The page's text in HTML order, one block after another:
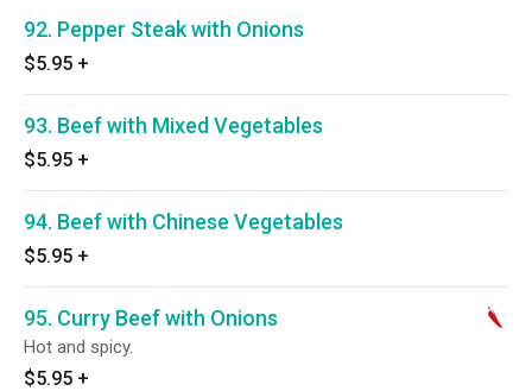
92. Pepper Steak with Onions
$5.95 +
93. Beef with Mixed Vegetables
$5.95 +
94. Beef with Chinese Vegetables
$5.95 +
95. Curry Beef with Onions
Hot and spicy.
$5.95 +